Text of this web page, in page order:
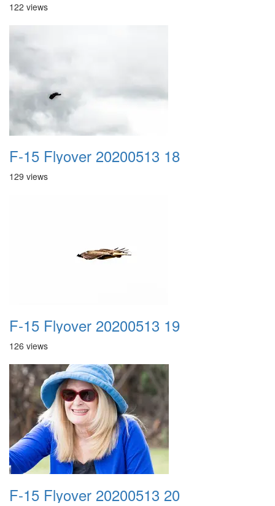
122 views
F-15 Flyover 20200513 18
129 views
F-15 Flyover 20200513 19
126 views
F-15 Flyover 20200513 20